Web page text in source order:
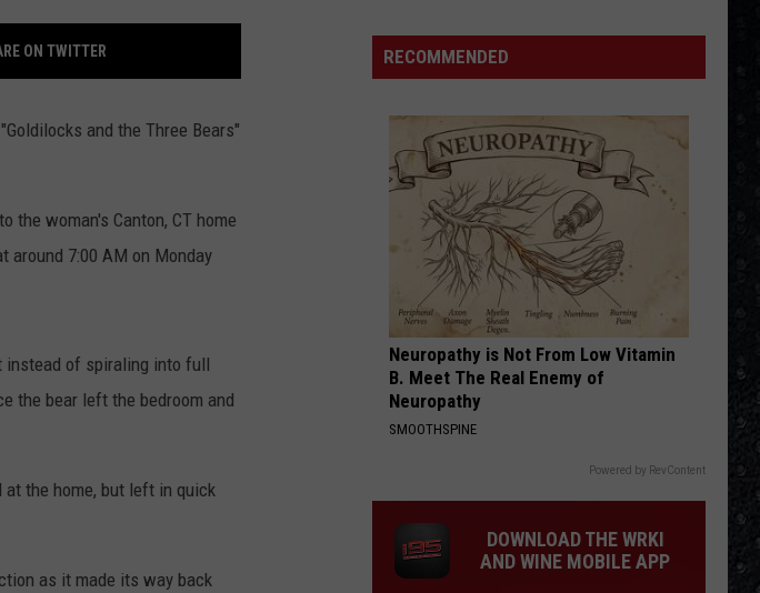
Destroyers
Robert
ADDICTED TO LOVE
Robert Palmer
VIEW ALL RECENTLY PLAYED SONGS
ON TWITTER
and the Three Bears"
the woman's Canton, CT home
around 7:00 AM on Monday
instead of spiraling into full
the bear left the bedroom and
the home, but left in quick
as it made its way back
Covers
RECOMMENDED
Neuropathy is Not From Low Vitamin
B. Meet The Real Enemy of
Neuropathy
SMOOTHSPINE
Powered by RevContent
DOWNLOAD THE WRKI
AND WINE MOBILE APP